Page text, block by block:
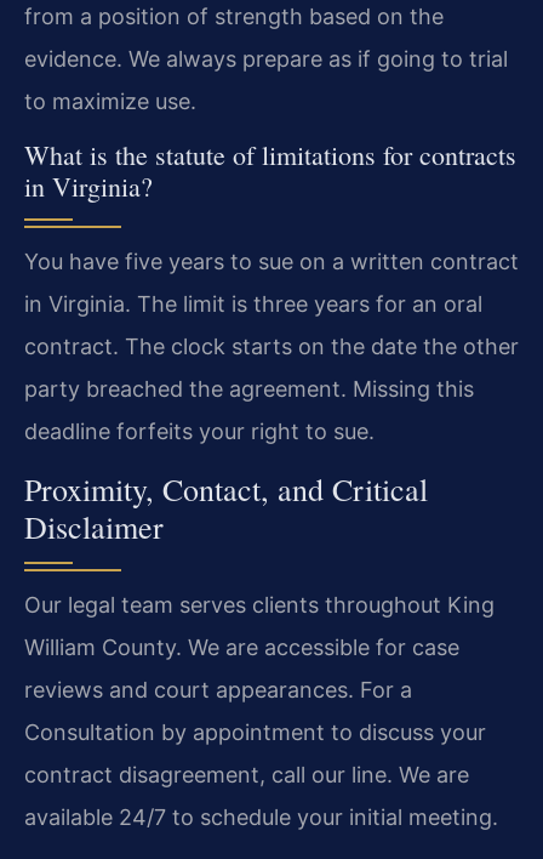
from a position of strength based on the
evidence. We always prepare as if going to trial
to maximize use.
What is the statute of limitations for contracts
in Virginia?
You have five years to sue on a written contract
in Virginia. The limit is three years for an oral
contract. The clock starts on the date the other
party breached the agreement. Missing this
deadline forfeits your right to sue.
Proximity, Contact, and Critical
Disclaimer
Our legal team serves clients throughout King
William County. We are accessible for case
reviews and court appearances. For a
Consultation by appointment to discuss your
contract disagreement, call our line. We are
available 24/7 to schedule your initial meeting.